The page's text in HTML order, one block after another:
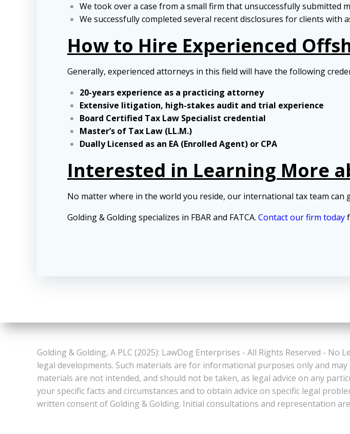
We took over a case from a small firm that unsuccessfully submitted
We successfully completed several recent disclosures for clients with
How to Hire Experienced
Generally, experienced attorneys in this field will have the following
20-years experience as a practicing attorney
Extensive litigation, high-stakes audit and trial experience
Board Certified Tax Law Specialist credential
Master’s of Tax Law (LL.M.)
Dually Licensed as an EA (Enrolled Agent) or CPA
Interested in Learning More
No matter where in the world you reside, our international tax team can
Golding & Golding specializes in FBAR and FATCA. Contact our firm today
Golding & Golding, A PLC (2025): LawDog Enterprises - All Rights Reserved -
legal developments. Such materials are for informational purposes only and
materials are not intended, and should not be taken, as legal advice on any
your specific facts and circumstances and to obtain advice on specific legal
written consent of Golding & Golding. Initial consultations and representation